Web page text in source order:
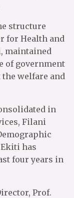
structure
for Health and
maintained
of government
the welfare and
in
Filani
has
four years in
Prof.